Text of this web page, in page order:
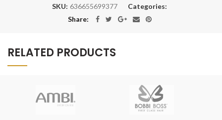
SKU: 636655699377
Categories:
Share:
RELATED PRODUCTS